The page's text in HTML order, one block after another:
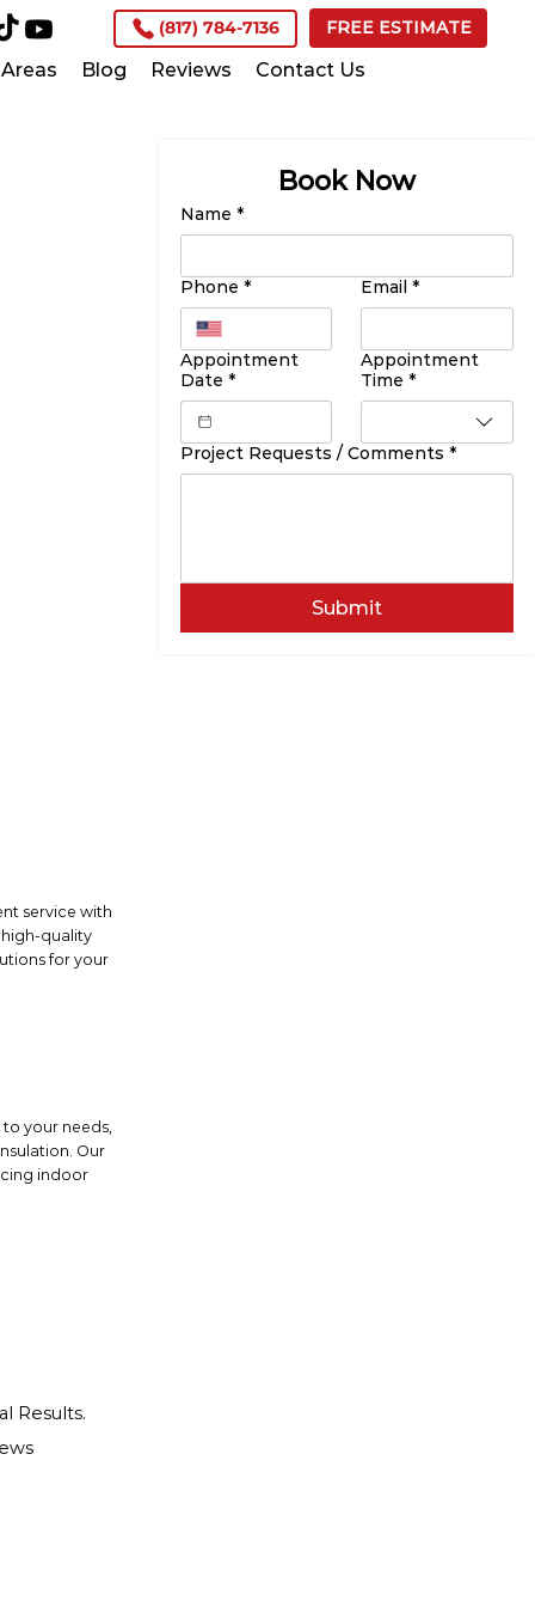
(817) 784-7136 FREE ESTIMATE
Areas Blog Reviews Contact Us
service with
quality
for your
your needs,
Our
indoor
Results.
Book Now
Name *
Phone * Email *
Appointment
Date *
Appointment
Time *
Project Requests / Comments *
Submit